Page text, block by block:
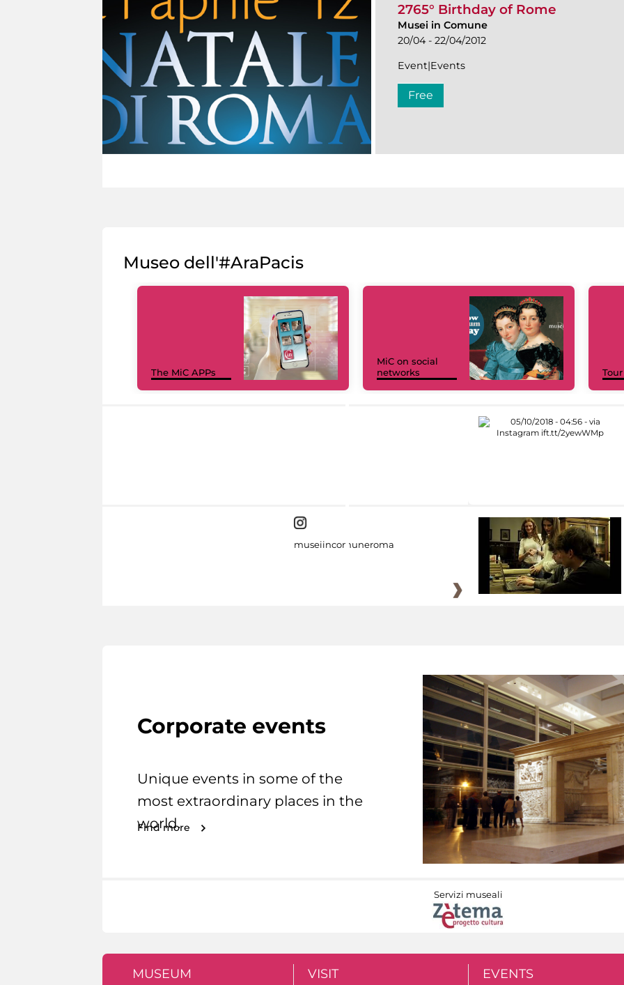
2765° Birthday of Rome
Musei in Comune
20/04 - 22/04/2012
Event|Events
Free
Museo dell'#AraPacis
The MiC APPs
MiC on social
networks
museiincomuneroma
Corporate events
Unique events in some of the
most extraordinary places in the
world.
Find more
Servizi museali
MUSEUM VISIT EVENTS